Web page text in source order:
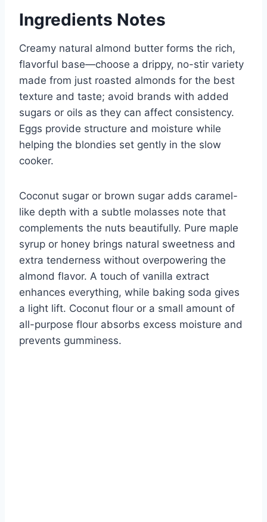
Ingredients Notes
Creamy natural almond butter forms the rich,
flavorful base—choose a drippy, no-stir variety
made from just roasted almonds for the best
texture and taste; avoid brands with added
sugars or oils as they can affect consistency.
Eggs provide structure and moisture while
helping the blondies set gently in the slow
cooker.
Coconut sugar or brown sugar adds caramel-
like depth with a subtle molasses note that
complements the nuts beautifully. Pure maple
syrup or honey brings natural sweetness and
extra tenderness without overpowering the
almond flavor. A touch of vanilla extract
enhances everything, while baking soda gives
a light lift. Coconut flour or a small amount of
all-purpose flour absorbs excess moisture and
prevents gumminess.